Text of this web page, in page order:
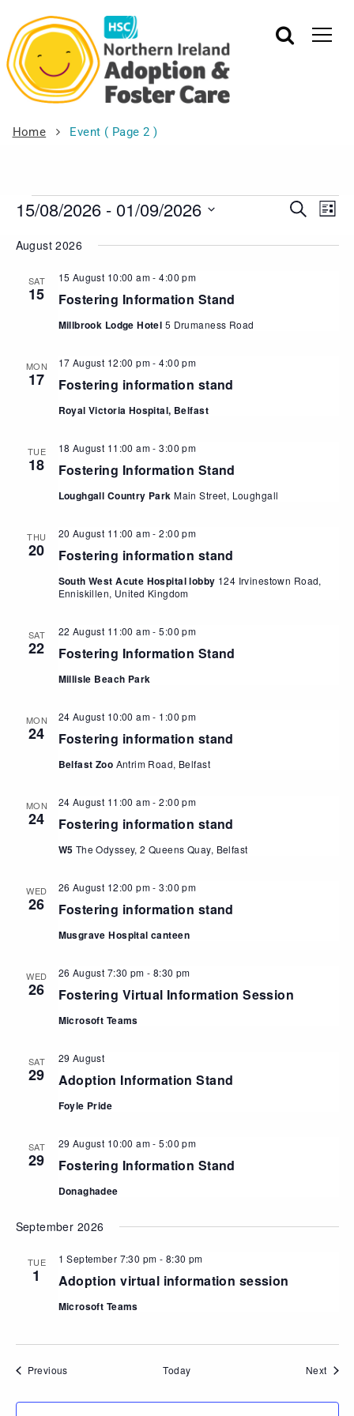
Home Event ( Page 2 )
Events
and
Search
List
15/08/2026 - 01/09/2026
date.
August 2026
SAT
15 Fostering Information Stand
15 August 10:00 am-4:00 pm
Millbrook Lodge Hotel 5 Drumaness Road
MON
17 Fostering information stand
17 August 12:00 pm-4:00 pm
Royal Victoria Hospital, Belfast
TUE
18 Fostering Information Stand
18 August 11:00 am-3:00 pm
Loughgall Country ParkMain Street, Loughgall
THU
20 Fostering information stand
20 August 11:00 am-2:00 pm
South West Acute Hospital lobby 124 Irvinestown Road,
Enniskillen, United Kingdom
SAT
22 Fostering Information Stand
22 August 11:00 am-5:00 pm
Millisle Beach Park
MON
24 Fostering information stand
24 August 10:00 am- 1:00 pm
Belfast Zoo Antrim Road, Belfast
MON
24 Fostering information stand
24 August 11:00 am-2:00 pm
W5 The Odyssey, 2 Queens Quay, Belfast
WED
26 Fostering information stand
26 August 12:00 pm-3:00 pm
Musgrave Hospital canteen
WED
26 Fostering Virtual Information Session
26 August 7:30 pm - 8:30 pm
Microsoft Teams
SAT
29 Adoption Information Stand
29 August
Foyle Pride
SAT
29 Fostering Information Stand
29 August 10:00 am-5:00 pm
Donaghadee
September 2026
TUE
1 Adoption virtual information session
1 September 7:30 pm - 8:30 pm
Microsoft Teams
PreviousEvents Today Next